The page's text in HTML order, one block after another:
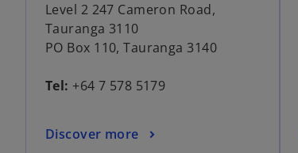
Level 2 247 Cameron Road,
Tauranga 3110
PO Box 110, Tauranga 3140
Tel: +64 7 578 5179
Discover more